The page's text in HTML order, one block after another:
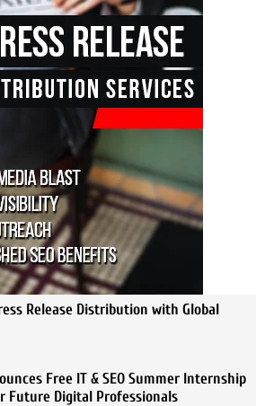
Release Distribution with Global
Free IT & SEO Summer Internship
Future Digital Professionals